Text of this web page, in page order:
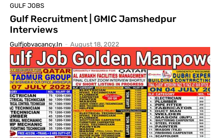
GULF JOBS
Gulf Recruitment | GMIC Jamshedpur
Interviews
Gulfjobvacancy.in - August 18, 2022